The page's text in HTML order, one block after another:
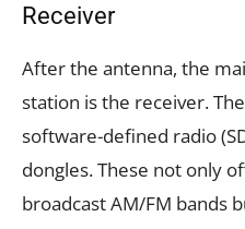
Receiver
After the antenna, the
station is the receiver.
software-defined radio
dongles. These not only
broadcast AM/FM bands